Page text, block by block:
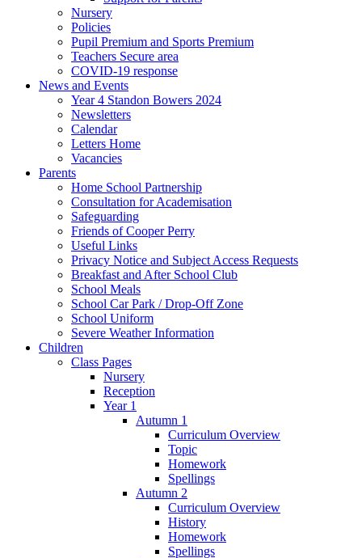
Nursery
Policies
Pupil Premium and Sports Premium
Teachers Secure area
COVID-19 response
News and Events
Year 4 Standon Bowers 2024
Newsletters
Calendar
Letters Home
Vacancies
Parents
Home School Partnership
Consultation for Academisation
Safeguarding
Friends of Cooper Perry
Useful Links
Privacy Notice and Subject Access Requests
Breakfast and After School Club
School Meals
School Car Park / Drop-Off Zone
School Uniform
Severe Weather Information
Children
Class Pages
Nursery
Reception
Year 1
Autumn 1
Curriculum Overview
Topic
Homework
Spellings
Autumn 2
Curriculum Overview
History
Homework
Spellings